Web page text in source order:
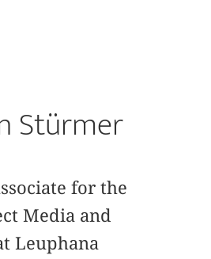
Stürmer
for the
Media and
Leuphana